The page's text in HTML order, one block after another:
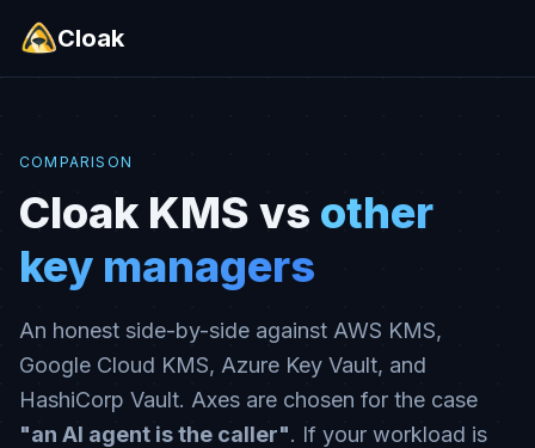
Cloak
COMPARISON
Cloak KMS vs other
key managers
An honest side-by-side against AWS KMS,
Google Cloud KMS, Azure Key Vault, and
HashiCorp Vault. Axes are chosen for the case
"an AI agent is the caller". If your workload is